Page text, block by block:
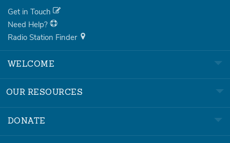
Get in Touch
Need Help?
Radio Station Finder
WELCOME
OUR RESOURCES
DONATE